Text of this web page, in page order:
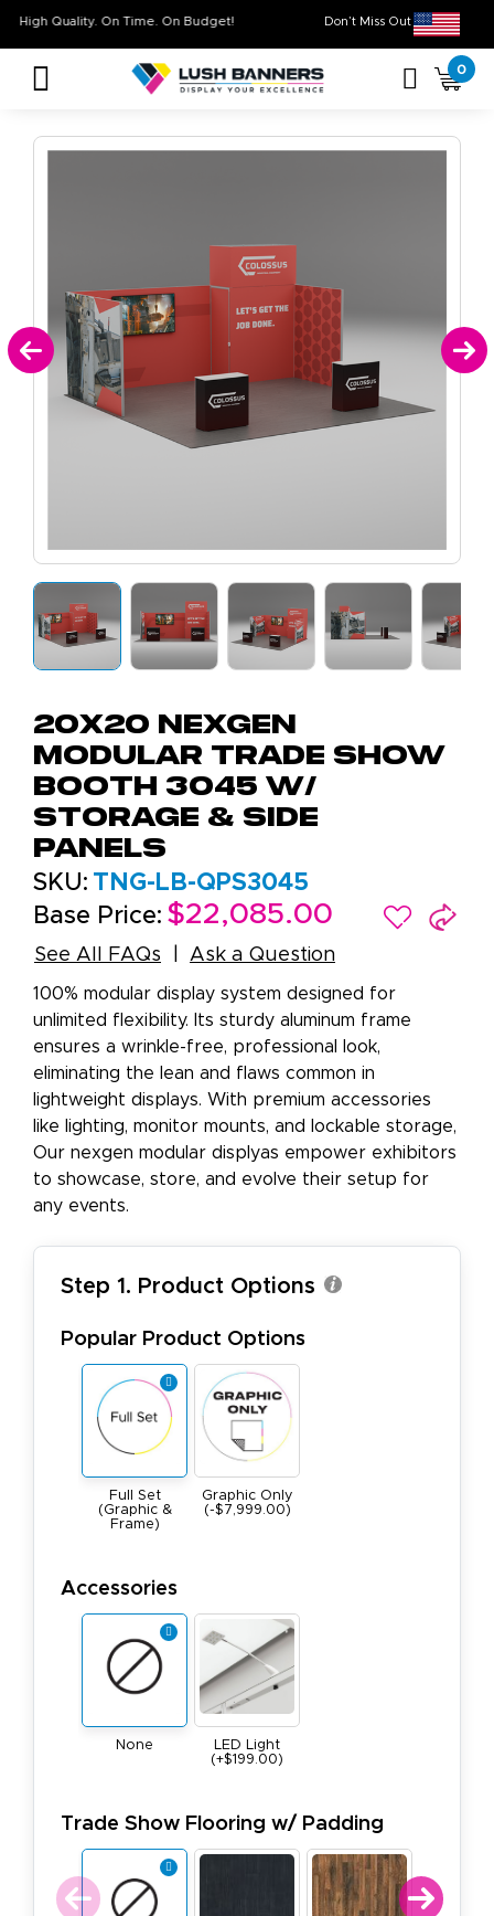
Don’t Miss Out on
High Quality. On Time. On Budget!
0
20x20 NexGen
Modular Trade Show
Booth 3045 W/
Storage & Side
Panels
SKU: TNG-LB-QPS3045
Base Price: $22,085.00
See All FAQs Ask a Question
100% modular display system designed for
unlimited flexibility. Its sturdy aluminum frame
ensures a wrinkle-free, professional look,
eliminating the lean and flaws common in
lightweight displays. With premium accessories
like lighting, monitor mounts, and lockable storage,
Our nexgen modular displyas empower exhibitors
to showcase, store, and evolve their setup for
any events.
Step 1. Product Options
Popular Product Options
Full Set
(Graphic &
Frame)
Graphic Only
(-$7,999.00)
Accessories
None
LED Light
(+$199.00)
Trade Show Flooring w/ Padding